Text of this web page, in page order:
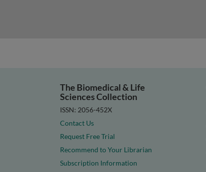
The Biomedical & Life
Sciences Collection
ISSN: 2056-452X
Contact Us
Request Free Trial
Recommend to Your Librarian
Subscription Information